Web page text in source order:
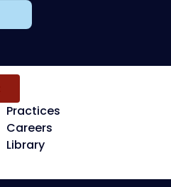
Practices
Careers
Library